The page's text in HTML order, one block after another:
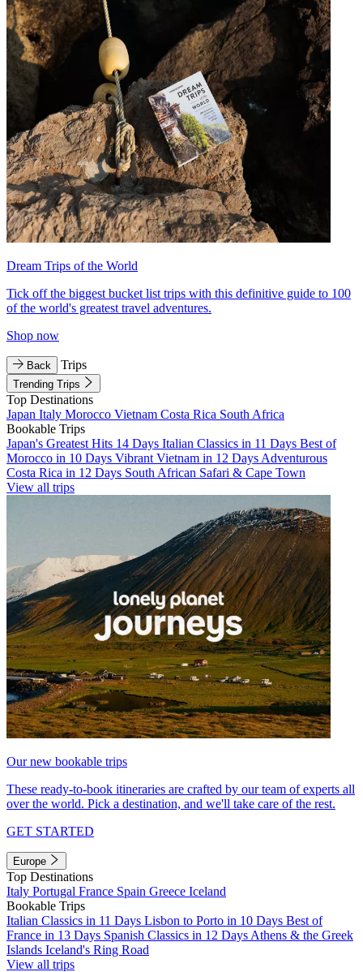
Dream Trips of the World
Tick off the biggest bucket list trips with this definitive guide to 100
of the world's greatest travel adventures.
Shop now
Back Trips
Trending Trips
Top Destinations
Japan Italy Morocco Vietnam Costa Rica South Africa
Bookable Trips
Japan's Greatest Hits 14 Days Italian Classics in 11 Days Best of
Morocco in 10 Days Vibrant Vietnam in 12 Days Adventurous
Costa Rica in 12 Days South African Safari & Cape Town
View all trips
Our new bookable trips
These ready-to-book itineraries are crafted by our team of experts all
over the world. Pick a destination, and we'll take care of the rest.
GET STARTED
Europe
Top Destinations
Italy Portugal France Spain Greece Iceland
Bookable Trips
Italian Classics in 11 Days Lisbon to Porto in 10 Days Best of
France in 13 Days Spanish Classics in 12 Days Athens & the Greek
Islands Iceland's Ring Road
View all trips